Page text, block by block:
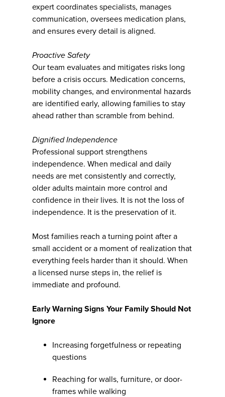
expert coordinates specialists, manages
communication, oversees medication plans,
and ensures every detail is aligned.
Proactive Safety
Our team evaluates and mitigates risks long
before a crisis occurs. Medication concerns,
mobility changes, and environmental hazards
are identified early, allowing families to stay
ahead rather than scramble from behind.
Dignified Independence
Professional support strengthens
independence. When medical and daily
needs are met consistently and correctly,
older adults maintain more control and
confidence in their lives. It is not the loss of
independence. It is the preservation of it.
Most families reach a turning point after a
small accident or a moment of realization that
everything feels harder than it should. When
a licensed nurse steps in, the relief is
immediate and profound.
Early Warning Signs Your Family Should Not
Ignore
Increasing forgetfulness or repeating
questions
Reaching for walls, furniture, or door-
frames while walking